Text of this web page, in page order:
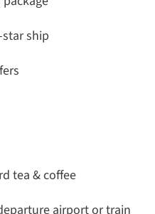
then the rest of the
of its seven
ship
tea & coffee
airport or train